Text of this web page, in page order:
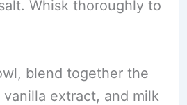
Whisk thoroughly to
blend together the
extract, and milk